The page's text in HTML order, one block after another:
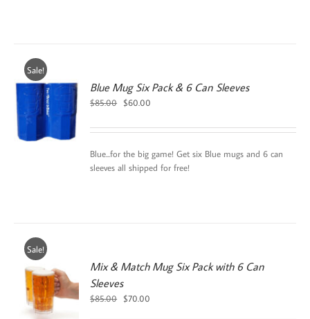
Sale!
Blue Mug Six Pack & 6 Can Sleeves
$85.00
Original
was:
$60.00
is:
Blue...for the big game! Get six Blue mugs and 6 can
sleeves all shipped for free!
Sale!
Mix & Match Mug Six Pack with 6 Can
Sleeves
$85.00
Original
$70.00